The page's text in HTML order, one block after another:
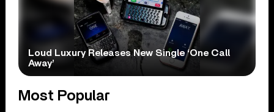
Loud Luxury Releases New Single ‘One Call
Away’
Most Popular